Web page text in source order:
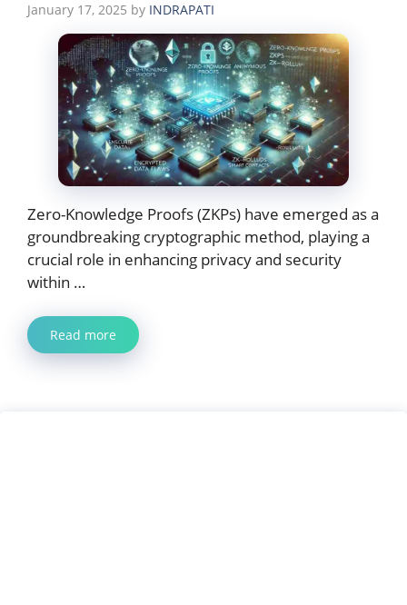
January 17, 2025 by INDRAPATI
Zero-Knowledge Proofs (ZKPs) have emerged as a
groundbreaking cryptographic method, playing a
crucial role in enhancing privacy and security
within …
Read more